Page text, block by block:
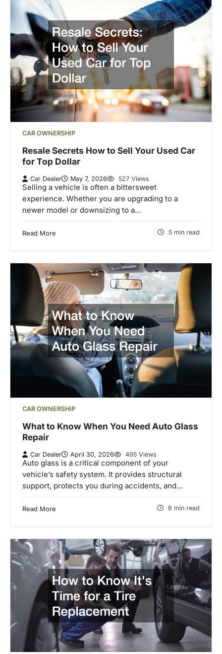
CAR OWNERSHIP
Resale Secrets How to Sell Your Used Car
for Top Dollar
Car Dealer May 7, 2026 527 Views
Selling a vehicle is often a bittersweet
experience. Whether you are upgrading to a
newer model or downsizing to a…
Read More 5 min read
CAR OWNERSHIP
What to Know When You Need Auto Glass
Repair
Car Dealer April 30, 2026 495 Views
Auto glass is a critical component of your
vehicle’s safety system. It provides structural
support, protects you during accidents, and…
Read More 6 min read